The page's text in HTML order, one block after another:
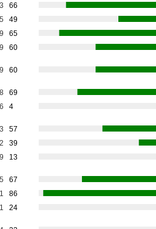
66
49
65
60
60
69
4
57
39
13
67
86
24